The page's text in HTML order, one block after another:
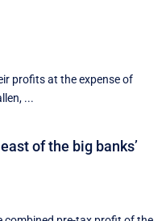
profits at the expense of
...
of the big banks’